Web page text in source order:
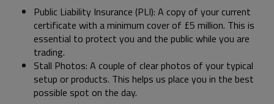
Public Liability Insurance (PLI): A copy of your current
certificate with a minimum cover of £5 million. This is
essential to protect you and the public while you are
trading.
Stall Photos: A couple of clear photos of your typical
setup or products. This helps us place you in the best
possible spot on the day.